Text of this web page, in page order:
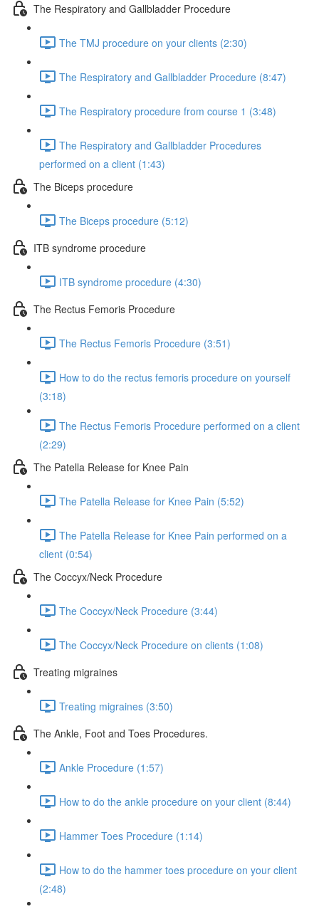
The Respiratory and Gallbladder Procedure
The TMJ procedure on your clients (2:30)
The Respiratory and Gallbladder Procedure (8:47)
The Respiratory procedure from course 1 (3:48)
The Respiratory and Gallbladder Procedures
performed on a client (1:43)
The Biceps procedure
The Biceps procedure (5:12)
ITB syndrome procedure
ITB syndrome procedure (4:30)
The Rectus Femoris Procedure
The Rectus Femoris Procedure (3:51)
How to do the rectus femoris procedure on yourself
(3:18)
The Rectus Femoris Procedure performed on a client
(2:29)
The Patella Release for Knee Pain
The Patella Release for Knee Pain (5:52)
The Patella Release for Knee Pain performed on a
client (0:54)
The Coccyx/Neck Procedure
The Coccyx/Neck Procedure (3:44)
The Coccyx/Neck Procedure on clients (1:08)
Treating migraines
Treating migraines (3:50)
The Ankle, Foot and Toes Procedures.
Ankle Procedure (1:57)
How to do the ankle procedure on your client (8:44)
Hammer Toes Procedure (1:14)
How to do the hammer toes procedure on your client
(2:48)